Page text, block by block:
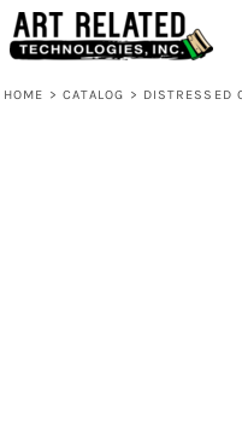
HOME > CATALOG > DISTRESSED